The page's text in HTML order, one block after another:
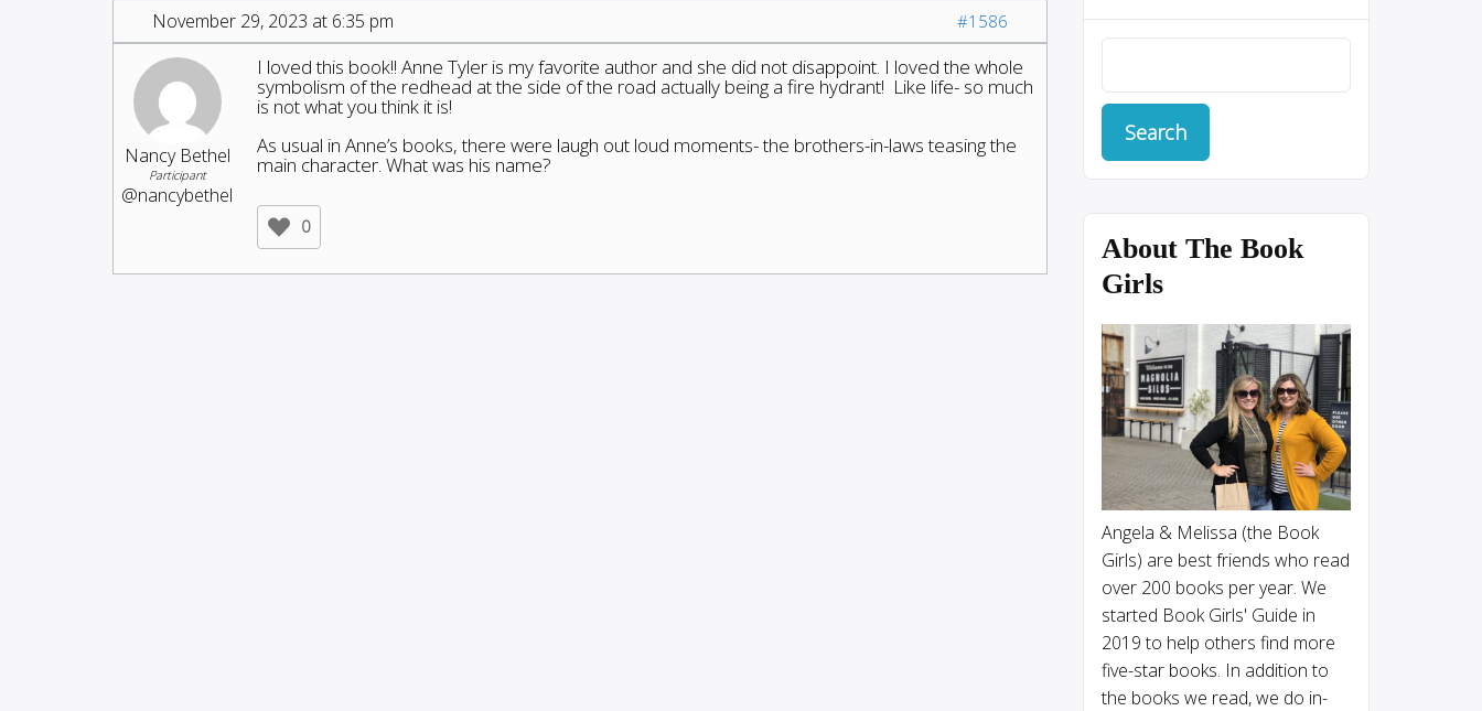
November 29, 2023 at 6:35 pm #1586
Nancy Bethel
Participant
@nancybethel
I loved this book!! Anne Tyler is my favorite author and she did not disappoint. I loved the whole
symbolism of the redhead at the side of the road actually being a fire hydrant! Like life- so much
is not what you think it is!
As usual in Anne’s books, there were laugh out loud moments- the brothers-in-laws teasing the
main character. What was his name?
0
About The Book
Girls
Angela & Melissa (the Book
Girls) are best friends who read
over 200 books per year. We
started Book Girls' Guide in
2019 to help others find more
five-star books. In addition to
the books we read, we do in-